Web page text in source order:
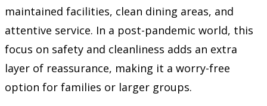
maintained facilities, clean dining areas, and
attentive service. In a post-pandemic world, this
focus on safety and cleanliness adds an extra
layer of reassurance, making it a worry-free
option for families or larger groups.